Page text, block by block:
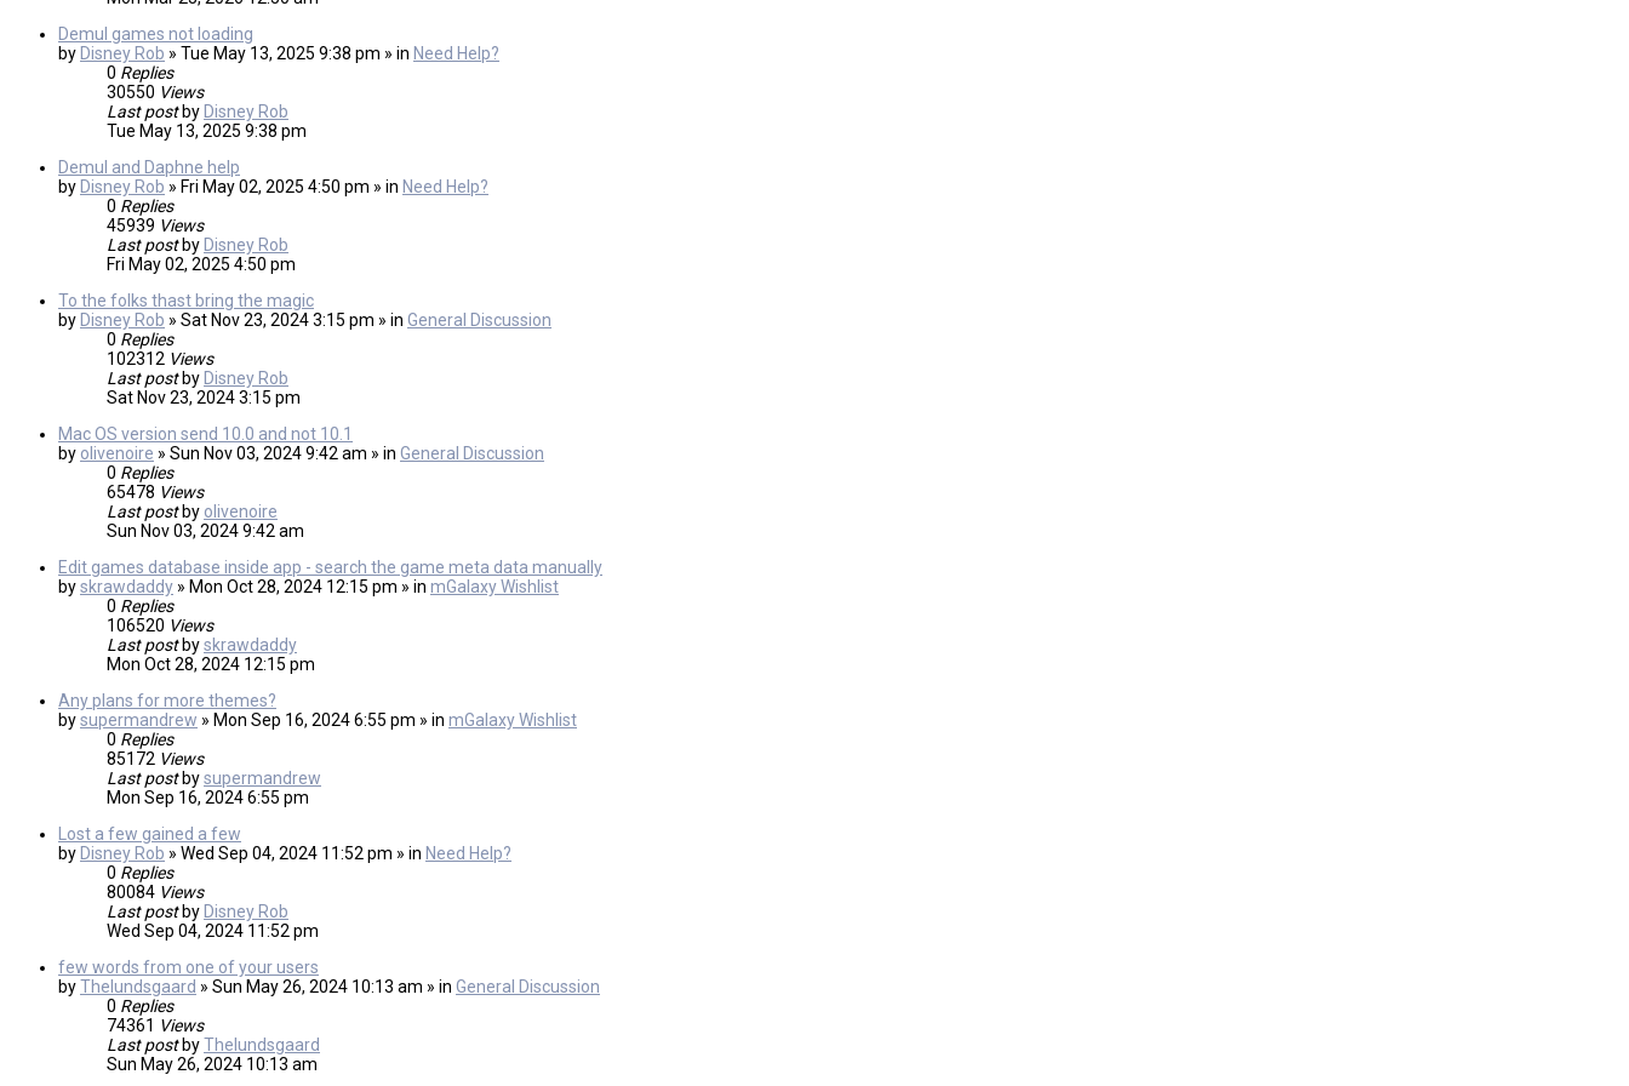
Demul games not loading
by Disney Rob » Tue May 13, 2025 9:38 pm » in Need Help?
0 Replies
30550 Views
Last post by Disney Rob
Tue May 13, 2025 9:38 pm
Demul and Daphne help
by Disney Rob » Fri May 02, 2025 4:50 pm » in Need Help?
0 Replies
45939 Views
Last post by Disney Rob
Fri May 02, 2025 4:50 pm
To the folks thast bring the magic
by Disney Rob » Sat Nov 23, 2024 3:15 pm » in General Discussion
0 Replies
102312 Views
Last post by Disney Rob
Sat Nov 23, 2024 3:15 pm
Mac OS version send 10.0 and not 10.1
by olivenoire » Sun Nov 03, 2024 9:42 am » in General Discussion
0 Replies
65478 Views
Last post by olivenoire
Sun Nov 03, 2024 9:42 am
Edit games database inside app - search the game meta data manually
byskrawdaddy » Mon Oct 28, 2024 12:15 pm » in mGalaxy Wishlist
0 Replies
106520 Views
Last post byskrawdaddy
Mon Oct 28, 2024 12:15 pm
Any plans for more themes?
bysupermandrew » Mon Sep 16, 2024 6:55 pm » in mGalaxy Wishlist
0 Replies
85172 Views
Last post bysupermandrew
Mon Sep 16, 2024 6:55 pm
Lost a few gained a few
by Disney Rob » Wed Sep 04, 2024 11:52 pm » in Need Help?
0 Replies
80084 Views
Last post by Disney Rob
Wed Sep 04, 2024 11:52 pm
few words from one of your users
byThelundsgaard » Sun May 26, 2024 10:13 am » in General Discussion
0 Replies
74361 Views
Last post byThelundsgaard
Sun May 26, 2024 10:13 am